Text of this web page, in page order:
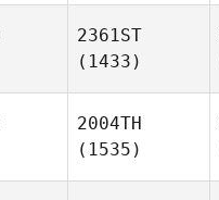
2361ST
(1433)
2004TH
(1535)